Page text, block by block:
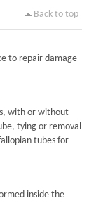
Back to top
to repair damage
with or without
tying or removal
tubes for
inside the